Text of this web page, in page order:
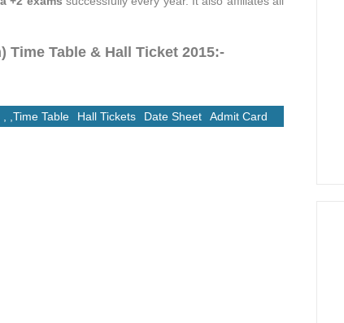
Time Table & Hall Ticket 2015:-
Admit Card
Date Sheet
Hall Tickets
Time Table